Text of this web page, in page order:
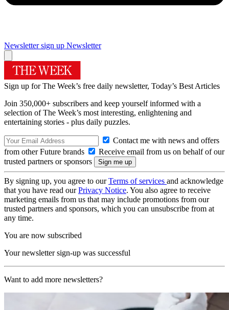
Newsletter sign up Newsletter
Sign up for The Week’s free daily newsletter, Today’s Best Articles
Join 350,000+ subscribers and keep yourself informed with a
selection of The Week’s most interesting, enlightening and
entertaining stories - plus daily puzzles.
Contact me with news and offers
from other Future brands
Receive email from us on behalf of our
trusted partners or sponsors
By signing up, you agree to ourTerms of services and acknowledge
that you have read ourPrivacy Notice. You also agree to receive
marketing emails from us that may include promotions from our
trusted partners and sponsors, which you can unsubscribe from at
any time.
You are now subscribed
Your newsletter sign-up was successful
Want to add more newsletters?